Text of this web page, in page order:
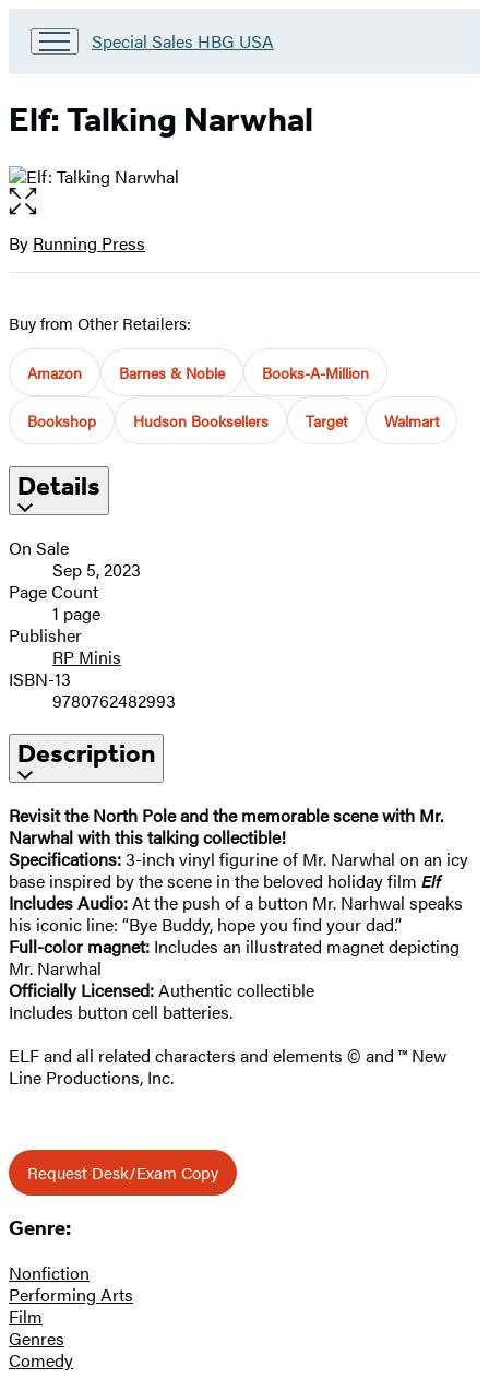
Go
Sales
HBG
Home
Special Sales HBG USA
Elf: Talking Narwhal
Open
the
full-
Contributors
By Running Press
Buy from Other Retailers:
Amazon Barnes & Noble Books-A-Million
Bookshop Hudson Booksellers Target Walmart
Details
On Sale
Sep 5, 2023
Page Count
1 page
Publisher
RP Minis
ISBN-13
9780762482993
Description
Revisit the North Pole and the memorable scene with Mr.
Narwhal with this talking collectible!
Specifications:3-inch vinyl figurine of Mr. Narwhal on an icy
base inspired by the scene in the beloved holiday film Elf
Includes Audio:At the push of a button Mr. Narhwal speaks
his iconic line: “Bye Buddy, hope you find your dad.”
Full-color magnet: Includes an illustrated magnet depicting
Mr. Narwhal
Officially Licensed:Authentic collectible
Includes button cell batteries.
ELF and all related characters and elements © and ™ New
Line Productions, Inc.
Request Desk/Exam Copy
Genre:
Nonfiction
Performing Arts
Film
Genres
Comedy